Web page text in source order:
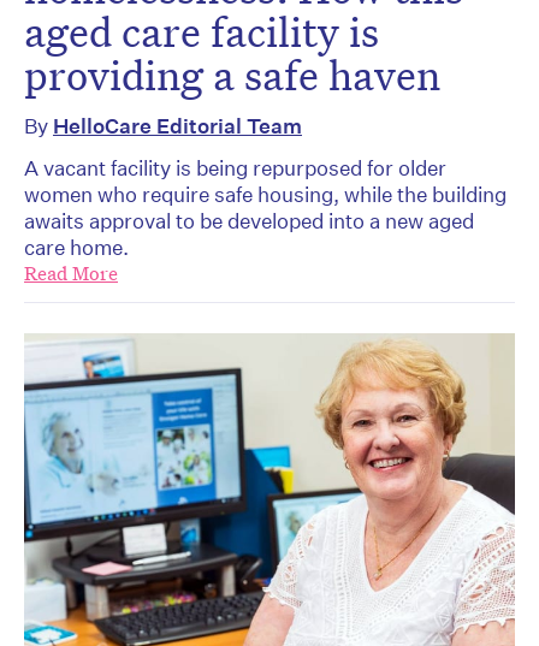
aged care facility is
providing a safe haven
By HelloCare Editorial Team
A vacant facility is being repurposed for older
women who require safe housing, while the building
awaits approval to be developed into a new aged
care home.
Read More